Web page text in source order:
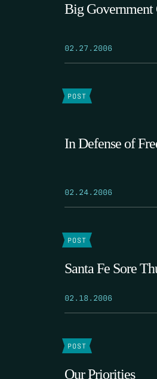
Big Government
02.27.2006
POST
In Defense of
02.24.2006
POST
Santa Fe Sore
02.18.2006
POST
Our Priorities